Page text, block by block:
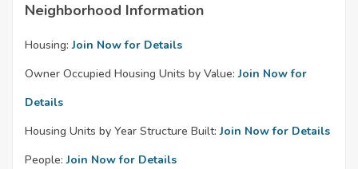
Neighborhood Information
Housing: Join Now for Details
Owner Occupied Housing Units by Value: Join Now for
Details
Housing Units by Year Structure Built: Join Now for Details
People: Join Now for Details